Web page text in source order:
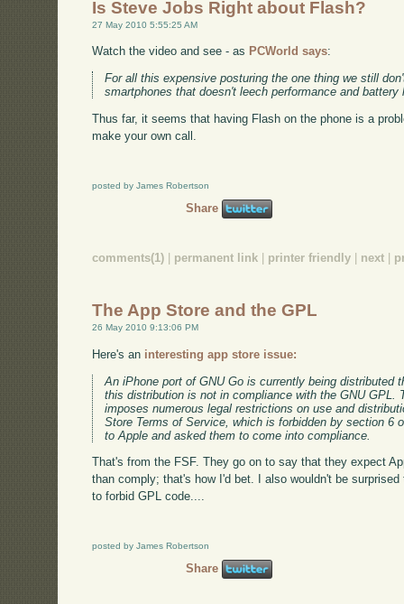
Is Steve Jobs Right about Flash?
27 May 2010 5:55:25 AM
Watch the video and see - as PCWorld says:
For all this expensive posturing the one thing we still
smartphones that doesn't leech performance and battery
Thus far, it seems that having Flash on the phone is a
make your own call.
posted by James Robertson
Share
comments(1) | permanent link | printer friendly | next |
The App Store and the GPL
26 May 2010 9:13:06 PM
Here's an interesting app store issue:
An iPhone port of GNU Go is currently being distributed
this distribution is not in compliance with the GNU GPL.
imposes numerous legal restrictions on use and
Store Terms of Service, which is forbidden by section 6
to Apple and asked them to come into compliance.
That's from the FSF. They go on to say that they expect
than comply; that's how I'd bet. I also wouldn't be
to forbid GPL code....
posted by James Robertson
Share